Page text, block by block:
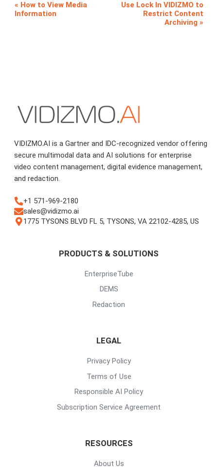
How to View Media
Information
Use Lock In VIDIZMO to
Restrict Content
Archiving
VIDIZMO.AI is a Gartner and IDC-recognized vendor offering
secure multimodal data and AI solutions for enterprise
video content management, digital evidence management,
and redaction.
+1 571-969-2180
sales@vidizmo.ai
1775 TYSONS BLVD FL 5, TYSONS, VA 22102-4285, US
PRODUCTS & SOLUTIONS
EnterpriseTube
DEMS
Redaction
LEGAL
Privacy Policy
Terms of Use
Responsible AI Policy
Subscription Service Agreement
RESOURCES
About Us